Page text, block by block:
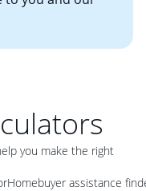
you make the right
Homebuyer assistance